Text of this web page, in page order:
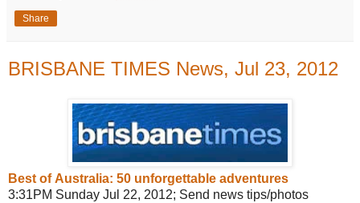
Share
BRISBANE TIMES News, Jul 23, 2012
Best of Australia: 50 unforgettable adventures
3:31PM Sunday Jul 22, 2012; Send news tips/photos